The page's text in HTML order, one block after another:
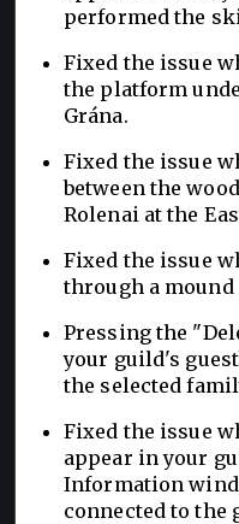
performed the
Fixed the issue
the platform
Grána.
Fixed the issue
between the
Rolenai at the
Fixed the issue
through a mound
Pressing the
your guild's
the selected
Fixed the issue
appear in your
Information
connected to the